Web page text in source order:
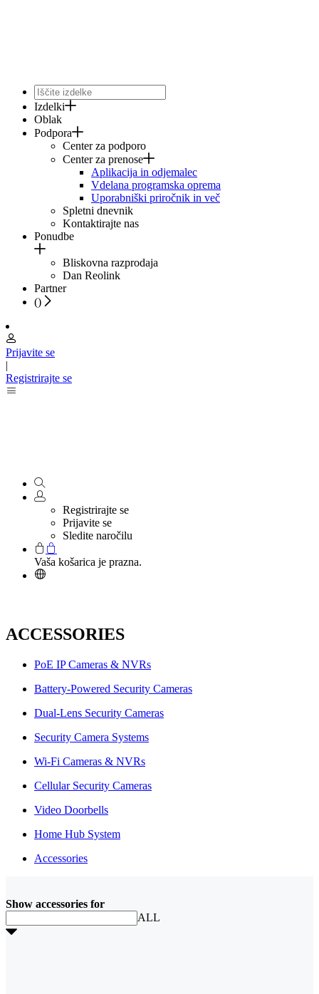
Izdelki
Oblak
Podpora
Center za podporo
Center za prenose
Aplikacija in odjemalec
Vdelana programska oprema
Uporabniški priročnik in več
Spletni dnevnik
Kontaktirajte nas
Ponudbe
Bliskovna razprodaja
Dan Reolink
Partner
()
Prijavite se
|
Registrirajte se
Registrirajte se
Prijavite se
Sledite naročilu
Vaša košarica je prazna.
ACCESSORIES
PoE IP Cameras & NVRs
Battery-Powered Security Cameras
Dual-Lens Security Cameras
Security Camera Systems
Wi-Fi Cameras & NVRs
Cellular Security Cameras
Video Doorbells
Home Hub System
Accessories
Show accessories for
ALL